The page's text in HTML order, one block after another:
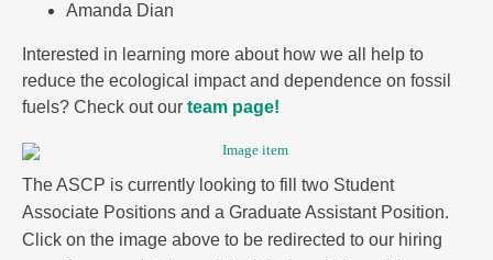
Amanda Dian
Interested in learning more about how we all help to
reduce the ecological impact and dependence on fossil
fuels? Check out our team page!
The ASCP is currently looking to fill two Student
Associate Positions and a Graduate Assistant Position.
Click on the image above to be redirected to our hiring